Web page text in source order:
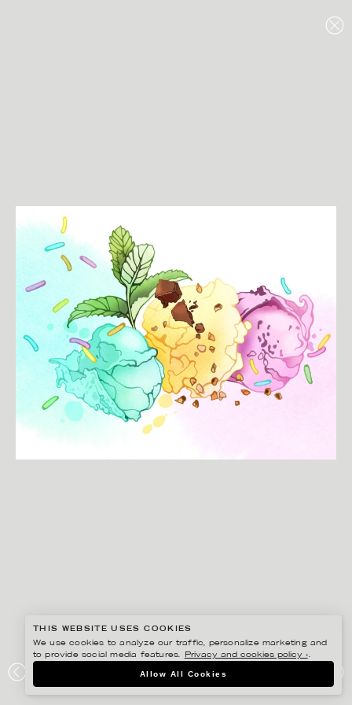
COOP MER SMAK
THIS WEBSITE USES COOKIES
We use cookies to analyze our traffic, personalize marketing and
to provide social media features.
Privacy and cookies policy ›.
Allow All Cookies